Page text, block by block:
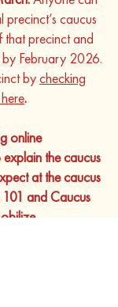
caucus
that precinct and
February 2026.
bychecking
.
online
the caucus
at the caucus
101 and Caucus